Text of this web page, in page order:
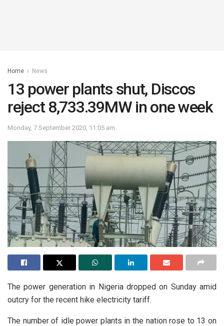
Home News
13 power plants shut, Discos
reject 8,733.39MW in one week
Monday, 7 September 2020, 11:05 am
The power generation in Nigeria dropped on Sunday amid
outcry for the recent hike electricity tariff.
The number of idle power plants in the nation rose to 13 on